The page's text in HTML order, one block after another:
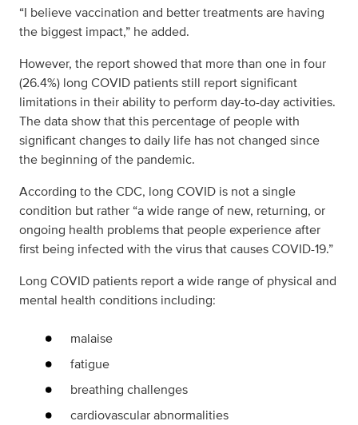
“I believe vaccination and better treatments are having
the biggest impact,” he added.
However, the report showed that more than one in four
(26.4%) long COVID patients still report significant
limitations in their ability to perform day-to-day activities.
The data show that this percentage of people with
significant changes to daily life has not changed since
the beginning of the pandemic.
According to the CDC, long COVID is not a single
condition but rather “a wide range of new, returning, or
ongoing health problems that people experience after
first being infected with the virus that causes COVID-19.”
Long COVID patients report a wide range of physical and
mental health conditions including:
malaise
fatigue
breathing challenges
cardiovascular abnormalities